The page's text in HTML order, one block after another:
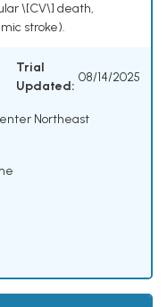
\[CV\] death,
stroke).
Trial
Updated:
08/14/2025
Northeast